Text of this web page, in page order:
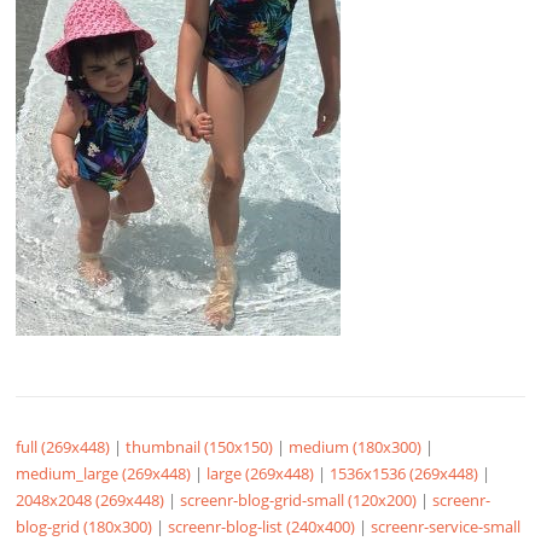
full (269x448) |thumbnail (150x150) | medium (180x300) |
medium_large (269x448) | large (269x448) | 1536x1536 (269x448) |
2048x2048 (269x448) |screenr-blog-grid-small (120x200) |screenr-
blog-grid (180x300) |screenr-blog-list (240x400) |screenr-service-small